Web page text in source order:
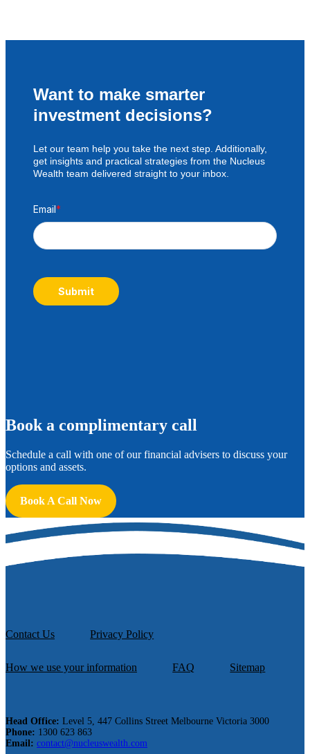
Want to make smarter
investment decisions?
Let our team help you take the next step. Additionally,
get insights and practical strategies from the Nucleus
Wealth team delivered straight to your inbox.
Email*
Submit
Book a complimentary call
Schedule a call with one of our financial advisers to discuss your
options and assets.
Book A Call Now
Contact Us Privacy Policy
How we use your information FAQ Sitemap
Head Office: Level 5, 447 Collins Street Melbourne Victoria 3000
Phone: 1300 623 863
Email: contact@nucleuswealth.com